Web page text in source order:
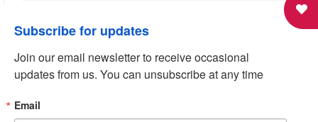
Subscribe for updates
Join our email newsletter to receive occasional
updates from us. You can unsubscribe at any time
Email